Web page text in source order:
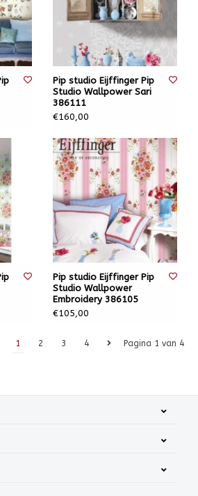
Pip studio Eijffinger Pip
Studio Wallpower Sari
386111
€160,00
Pip studio Eijffinger Pip
Studio Wallpower
Embroidery 386105
€105,00
Pagina 1 van 4
1 2 3 4